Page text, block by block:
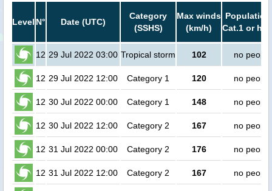
Level N° Date (UTC)
Category
(SSHS)
Max winds
(km/h)
Cat.1 or
12 29 Jul 2022 03:00 Tropical storm 102 no people
12 29 Jul 2022 12:00 Category 1 120 no people
12 30 Jul 2022 00:00 Category 1 148 no people
12 30 Jul 2022 12:00 Category 2 167 no people
12 31 Jul 2022 00:00 Category 2 176 no people
12 31 Jul 2022 12:00 Category 2 167 no people